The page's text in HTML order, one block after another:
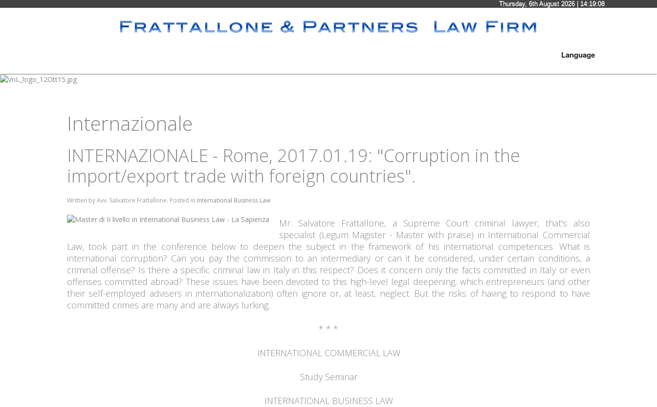
Thursday, 6th August 2026 | 14:19:08
Language
Internazionale
INTERNAZIONALE - Rome, 2017.01.19: "Corruption in the
import/export trade with foreign countries".
Written by Avv. Salvatore Frattallone. Posted in International Business Law
Mr. Salvatore Frattallone, a Supreme Court criminal lawyer, that's also
specialist (Legum Magister - Master with praise) in International Commercial
Law, took part in the conference below to deepen the subject in the framework of his international competences. What is
international corruption? Can you pay the commission to an intermediary or can it be considered, under certain conditions, a
criminal offense? Is there a specific criminal law in Italy in this respect? Does it concern only the facts committed in Italy or even
offenses committed abroad? These issues have been devoted to this high-level legal deepening, which entrepreneurs (and other
their self-employed advisers in internationalization) often ignore or, at least, neglect. But the risks of having to respond to have
committed crimes are many and are always lurking.
* * *
INTERNATIONAL COMMERCIAL LAW
Study Seminar
INTERNATIONAL BUSINESS LAW